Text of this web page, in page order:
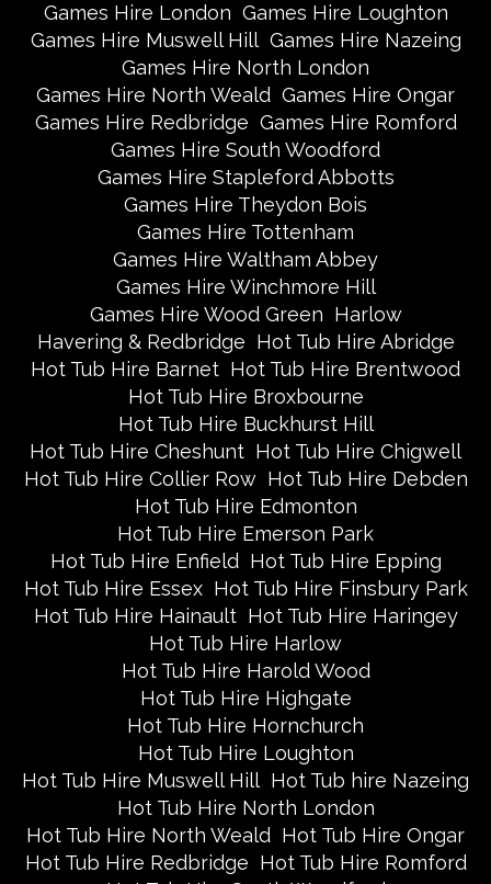
Games Hire London Games Hire Loughton
Games Hire Muswell Hill Games Hire Nazeing
Games Hire North London
Games Hire North Weald Games Hire Ongar
Games Hire Redbridge Games Hire Romford
Games Hire South Woodford
Games Hire Stapleford Abbotts
Games Hire Theydon Bois
Games Hire Tottenham
Games Hire Waltham Abbey
Games Hire Winchmore Hill
Games Hire Wood Green Harlow
Havering & Redbridge Hot Tub Hire Abridge
Hot Tub Hire Barnet Hot Tub Hire Brentwood
Hot Tub Hire Broxbourne
Hot Tub Hire Buckhurst Hill
Hot Tub Hire Cheshunt Hot Tub Hire Chigwell
Hot Tub Hire Collier Row Hot Tub Hire Debden
Hot Tub Hire Edmonton
Hot Tub Hire Emerson Park
Hot Tub Hire Enfield Hot Tub Hire Epping
Hot Tub Hire Essex Hot Tub Hire Finsbury Park
Hot Tub Hire Hainault Hot Tub Hire Haringey
Hot Tub Hire Harlow
Hot Tub Hire Harold Wood
Hot Tub Hire Highgate
Hot Tub Hire Hornchurch
Hot Tub Hire Loughton
Hot Tub Hire Muswell Hill Hot Tub hire Nazeing
Hot Tub Hire North London
Hot Tub Hire North Weald Hot Tub Hire Ongar
Hot Tub Hire Redbridge Hot Tub Hire Romford